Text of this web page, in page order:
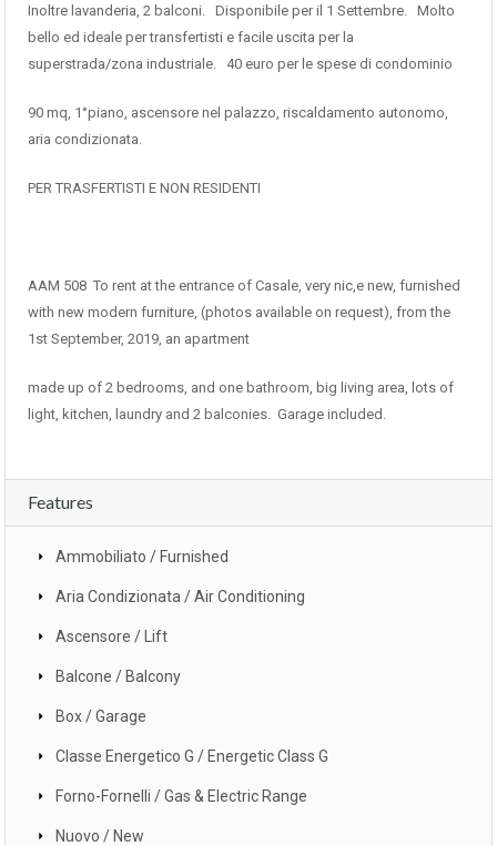
Inoltre lavanderia, 2 balconi. Disponibile per il 1 Settembre. Molto
bello ed ideale per transfertisti e facile uscita per la
superstrada/zona industriale. 40 euro per le spese di condominio
90 mq, 1°piano, ascensore nel palazzo, riscaldamento autonomo,
aria condizionata.
PER TRASFERTISTI E NON RESIDENTI
AAM 508 To rent at the entrance of Casale, very nic,e new, furnished
with new modern furniture, (photos available on request), from the
1st September, 2019, an apartment
made up of 2 bedrooms, and one bathroom, big living area, lots of
light, kitchen, laundry and 2 balconies. Garage included.
Features
Ammobiliato / Furnished
Aria Condizionata / Air Conditioning
Ascensore / Lift
Balcone / Balcony
Box / Garage
Classe Energetico G / Energetic Class G
Forno-Fornelli / Gas & Electric Range
Nuovo / New